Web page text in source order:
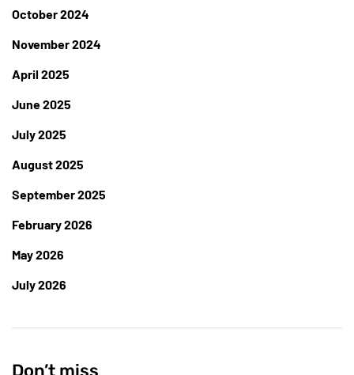
October 2024
November 2024
April 2025
June 2025
July 2025
August 2025
September 2025
February 2026
May 2026
July 2026
Don’t miss